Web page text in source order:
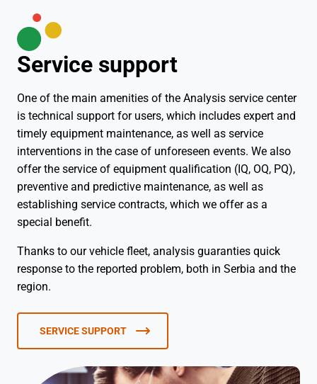
Service support
One of the main amenities of the Analysis service center
is technical support for users, which includes expert and
timely equipment maintenance, as well as service
interventions in the case of unforeseen events. We also
offer the service of equipment qualification (IQ, OQ, PQ),
preventive and predictive maintenance, as well as
establishing service contracts, which we offer as a
special benefit.
Thanks to our vehicle fleet, analysis guaranties quick
response to the reported problem, both in Serbia and the
region.
SERVICE SUPPORT